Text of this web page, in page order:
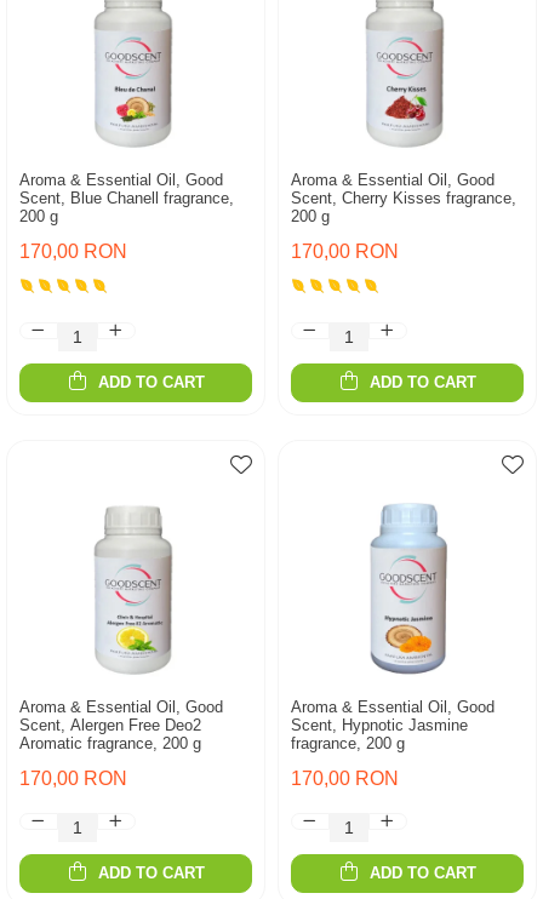
Aroma & Essential Oil, Good
Scent, Blue Chanell fragrance,
200 g
170,00 RON
ADD TO CART
Aroma & Essential Oil, Good
Scent, Cherry Kisses fragrance,
200 g
170,00 RON
ADD TO CART
Aroma & Essential Oil, Good
Scent, Alergen Free Deo2
Aromatic fragrance, 200 g
170,00 RON
ADD TO CART
Aroma & Essential Oil, Good
Scent, Hypnotic Jasmine
fragrance, 200 g
170,00 RON
ADD TO CART